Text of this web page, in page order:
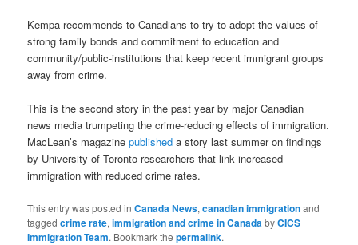
Kempa recommends to Canadians to try to adopt the values of
strong family bonds and commitment to education and
community/public-institutions that keep recent immigrant groups
away from crime.
This is the second story in the past year by major Canadian
news media trumpeting the crime-reducing effects of immigration.
MacLean’s magazinepublished a story last summer on findings
by University of Toronto researchers that link increased
immigration with reduced crime rates.
This entry was posted inCanada News,canadian immigrationand
taggedcrime rate,immigration and crime in Canada byCICS
Immigration Team. Bookmark thepermalink.